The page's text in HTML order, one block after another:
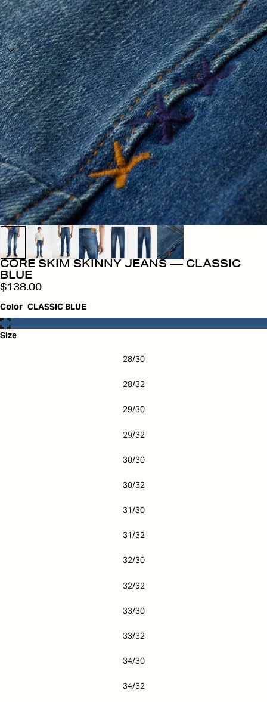
CORE SKIM SKINNY JEANS — CLASSIC
BLUE
$138.00
Color CLASSIC BLUE
Size
28/30
28/32
29/30
29/32
30/30
30/32
31/30
31/32
32/30
32/32
33/30
33/32
34/30
34/32